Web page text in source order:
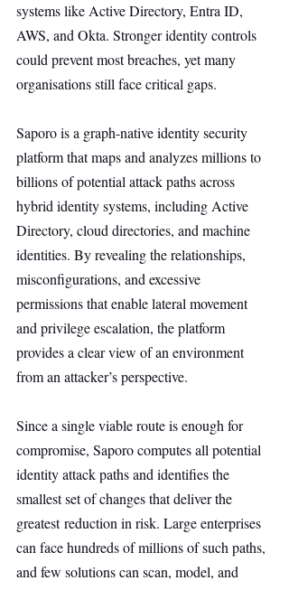
systems like Active Directory, Entra ID,
AWS, and Okta. Stronger identity controls
could prevent most breaches, yet many
organisations still face critical gaps.
Saporo is a graph-native identity security
platform that maps and analyzes millions to
billions of potential attack paths across
hybrid identity systems, including Active
Directory, cloud directories, and machine
identities. By revealing the relationships,
misconfigurations, and excessive
permissions that enable lateral movement
and privilege escalation, the platform
provides a clear view of an environment
from an attacker’s perspective.
Since a single viable route is enough for
compromise, Saporo computes all potential
identity attack paths and identifies the
smallest set of changes that deliver the
greatest reduction in risk. Large enterprises
can face hundreds of millions of such paths,
and few solutions can scan, model, and